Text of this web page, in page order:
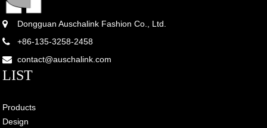
Dongguan Auschalink Fashion Co., Ltd.
+86-135-3258-2458
contact@auschalink.com
LIST
Products
Design